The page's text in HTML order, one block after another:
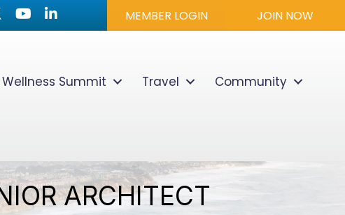
Youtube icon
LinkedIn MEMBER LOGIN JOIN NOW
Summit Travel
Community
ARCHITECT